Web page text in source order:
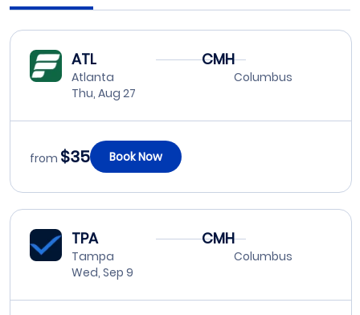
ATL
Atlanta
Thu, Aug 27
CMH
Columbus
from $35 Book Now
TPA
Tampa
Wed, Sep 9
CMH
Columbus